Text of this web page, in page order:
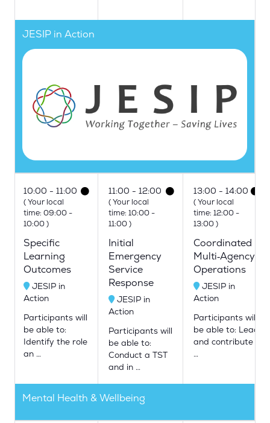
JESIP in Action
10:00 11:00
(Your local
time: 09:00-
10:00)
Specific
Learning
Outcomes
JESIP in
Action
Participants will
be able to:
Identify the role
an …
11:00 12:00
(Your local
time: 10:00-
11:00)
Initial
Emergency
Service
Response
JESIP in
Action
Participants will
be able to:
Conduct a TST
and in …
13:00 14:00
(Your local
time: 12:00-
13:00)
Coordinated
Multi‑Agency
Operations
JESIP in
Action
Participants will
be able to: Lead
and contribute
…
Mental Health & Wellbeing